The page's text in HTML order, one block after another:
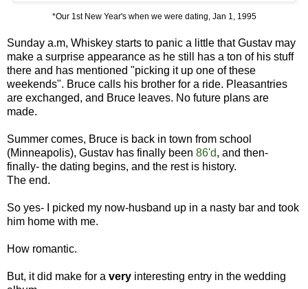
*Our 1st New Year's when we were dating, Jan 1, 1995
Sunday a.m, Whiskey starts to panic a little that Gustav may
make a surprise appearance as he still has a ton of his stuff
there and has mentioned "picking it up one of these
weekends". Bruce calls his brother for a ride. Pleasantries
are exchanged, and Bruce leaves. No future plans are
made.
Summer comes, Bruce is back in town from school
(Minneapolis), Gustav has finally been 86'd, and then-
finally- the dating begins, and the rest is history.
The end.
So yes- I picked my now-husband up in a nasty bar and took
him home with me.
How romantic.
But, it did make for a very interesting entry in the wedding